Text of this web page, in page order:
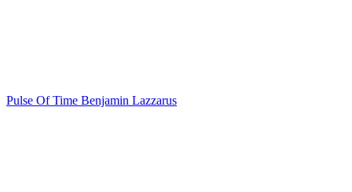
Pulse Of Time Benjamin Lazzarus